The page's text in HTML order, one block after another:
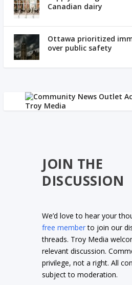
Canadian dairy
Ottawa prioritized
over public safety
JOIN THE
DISCUSSION
We’d love to hear your
free memberto join our
threads. Troy Media
relevant discussion.
privilege, not a right. All
subject to moderation.